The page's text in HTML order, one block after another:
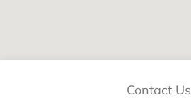
Contact Us